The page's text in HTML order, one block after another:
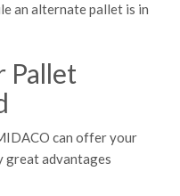
an alternate pallet is in
Pallet
can offer your
great advantages